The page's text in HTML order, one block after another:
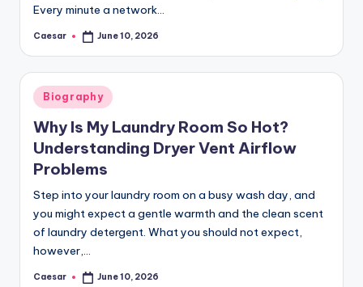
Every minute a network…
Posted
Caesar June 10, 2026
Posted
in
Biography
Why Is My Laundry Room So Hot?
Understanding Dryer Vent Airflow
Problems
Step into your laundry room on a busy wash day, and
you might expect a gentle warmth and the clean scent
of laundry detergent. What you should not expect,
however,…
Posted
Caesar June 10, 2026